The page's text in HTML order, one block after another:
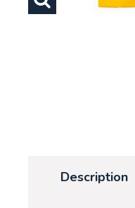
Description